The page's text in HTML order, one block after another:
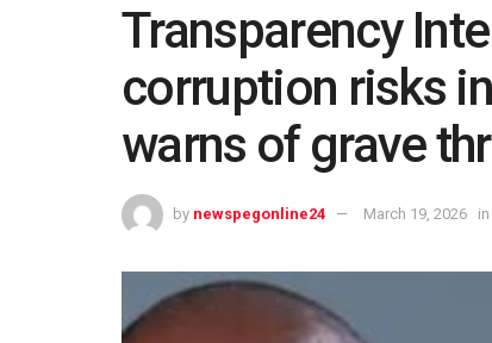
Transparency
corruption risks
warns of grave
by newspegonline24 March 19, 2026 in